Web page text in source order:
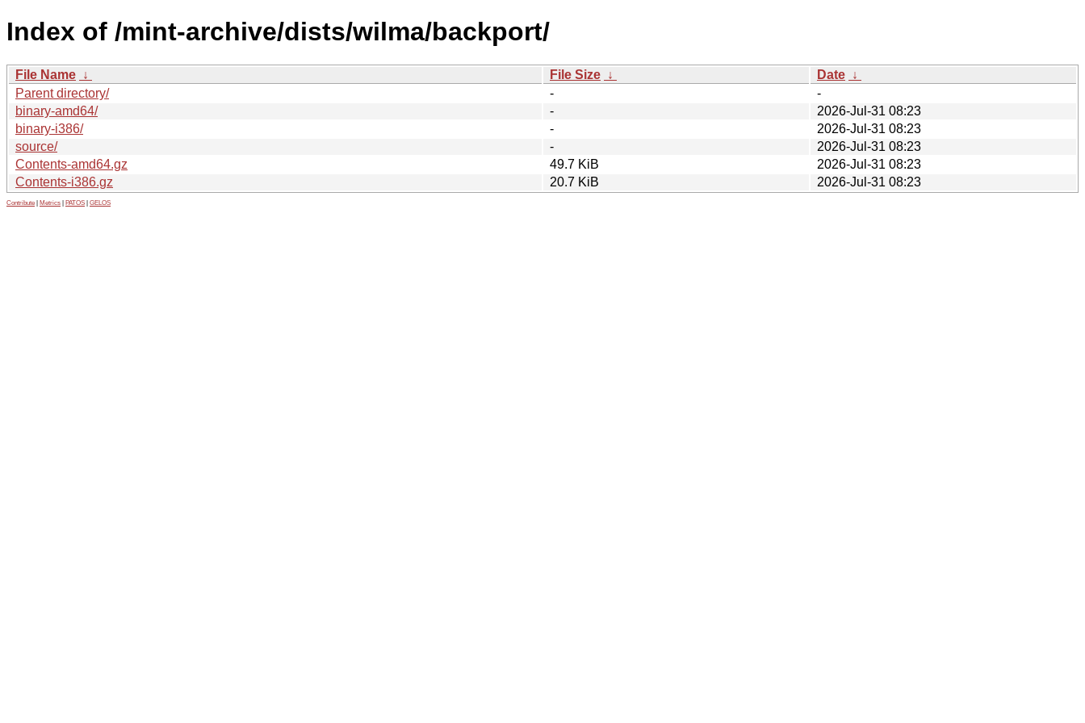
Index of /mint-archive/dists/wilma/backport/
File Name ↓ File Size ↓ Date ↓
Parent directory/
-
-
binary-amd64/
-
2026-Jul-31 08:23
binary-i386/
-
2026-Jul-31 08:23
source/
-
2026-Jul-31 08:23
Contents-amd64.gz
49.7 KiB
2026-Jul-31 08:23
Contents-i386.gz
20.7 KiB 2026-Jul-31 08:23
Contribute Metrics PATOS GELOS